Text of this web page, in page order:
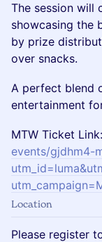
The session will
showcasing the
by prize
over snacks.
A perfect blend
entertainment
MTW Ticket Link:
events/gjdhm4-
Location
Please register